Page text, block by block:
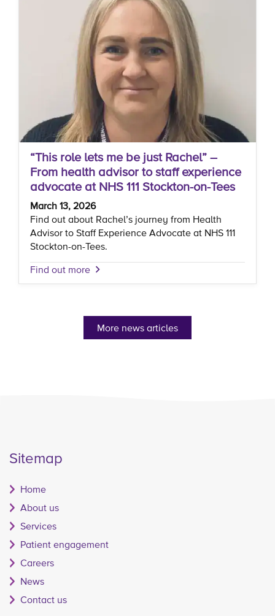
“This role lets me be just Rachel” –
From health advisor to staff experience
advocate at NHS 111 Stockton-on-Tees
March 13, 2026
Find out about Rachel’s journey from Health
Advisor to Staff Experience Advocate at NHS 111
Stockton-on-Tees.
Find out more
More news articles
Sitemap
Home
About us
Services
Patient engagement
Careers
News
Contact us